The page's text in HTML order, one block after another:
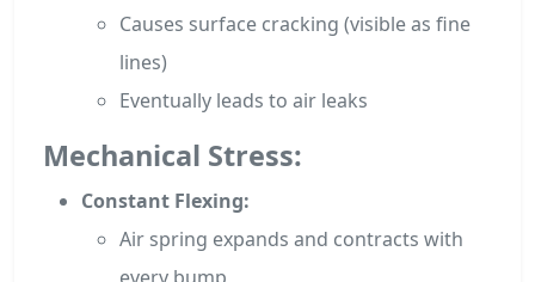
Causes surface cracking (visible as fine
lines)
Eventually leads to air leaks
Mechanical Stress:
Constant Flexing:
Air spring expands and contracts with